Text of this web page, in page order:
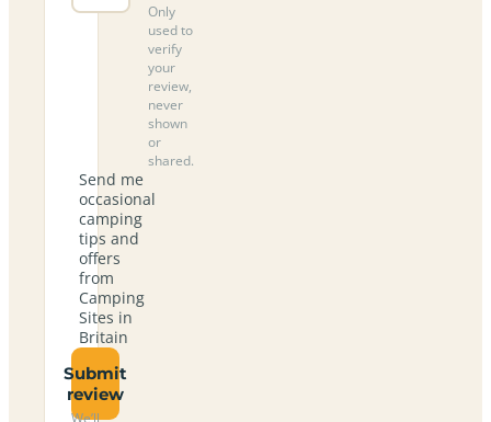
Only
used to
verify
your
review,
never
shown
or
shared.
Send me
occasional
camping
tips and
offers
from
Camping
Sites in
Britain
Submit
review
We’ll